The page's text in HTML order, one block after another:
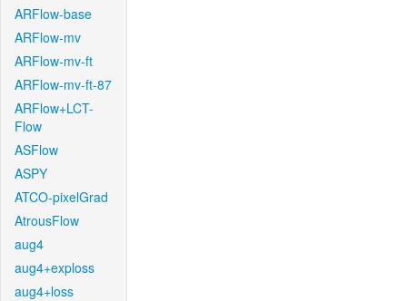
ARFlow-base
ARFlow-mv
ARFlow-mv-ft
ARFlow-mv-ft-87
ARFlow+LCT-
Flow
ASFlow
ASPY
ATCO-pixelGrad
AtrousFlow
aug4
aug4+exploss
aug4+loss